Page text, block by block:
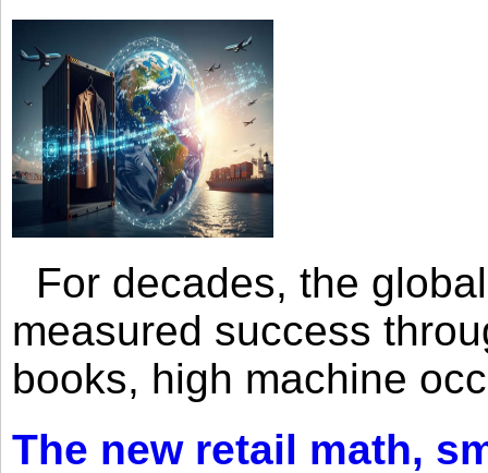
For decades, the
measured success
books, high machine
The new retail math,